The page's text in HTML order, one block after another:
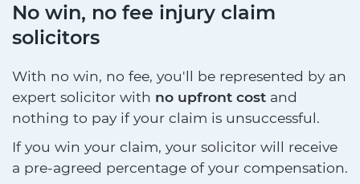
No win, no fee injury claim
solicitors
With no win, no fee, you'll be represented by an
expert solicitor with no upfront cost and
nothing to pay if your claim is unsuccessful.
If you win your claim, your solicitor will receive
a pre-agreed percentage of your compensation.